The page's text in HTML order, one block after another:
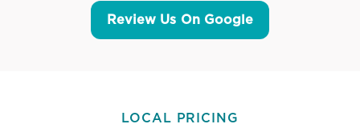
Review Us On Google
LOCAL PRICING